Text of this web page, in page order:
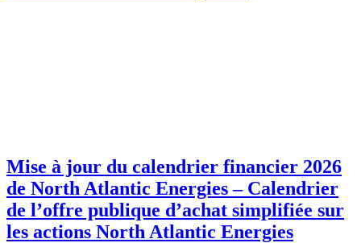
Mise à jour du calendrier financier 2026
de North Atlantic Energies – Calendrier
de l’offre publique d’achat simplifiée sur
les actions North Atlantic Energies